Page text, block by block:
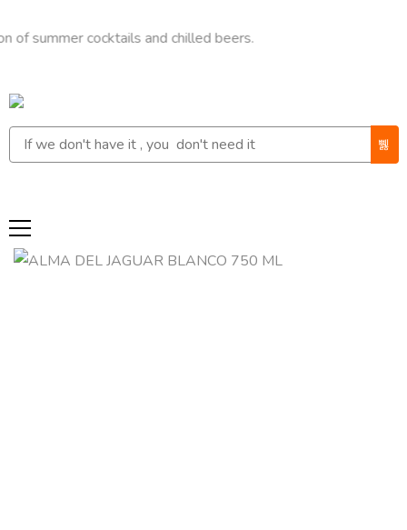
cocktails and chilled beers.